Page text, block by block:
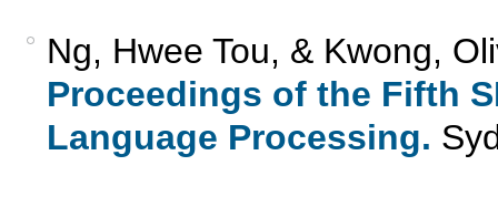
Ng, Hwee Tou, & Kwong,
Proceedings of the Fifth
Language Processing.